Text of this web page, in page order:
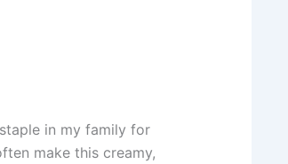
in my family for
make this creamy,